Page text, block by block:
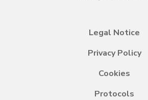
Legal Notice
Privacy Policy
Cookies
Protocols